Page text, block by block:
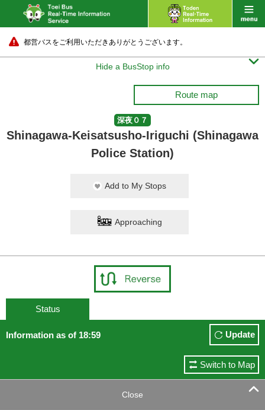
都営バスをご利用いただきありがとうございます。
Hide a BusStop info 
Route map
深夜０７
Shinagawa-Keisatsusho-Iriguchi (Shinagawa
Police Station)
Add to My Stops
Approaching
Status
Information as of 18:59 Update
Switch to Map
Close 